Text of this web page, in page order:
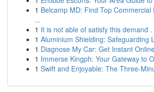
1 Belcamp MD: Find Top Commercial
...
1 It is not able of satisfy this demand .
1 Aluminium Shielding: Safeguarding
1 Diagnose My Car: Get Instant
1 Immerse Kingph: Your Gateway to
1 Swift and Enjoyable: The Three-